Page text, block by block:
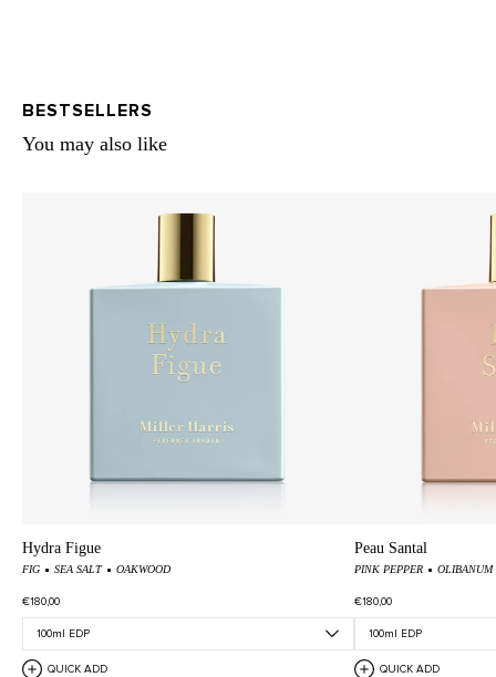
BESTSELLERS
You may also like
Hydra Figue
FIG SEA SALT OAKWOOD
€180,00
QUICK ADD
Peau Santal
PINK PEPPER OLIBANUM
€180,00
QUICK ADD